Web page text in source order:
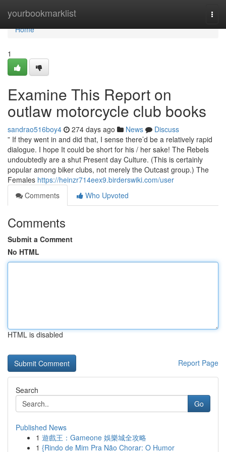
yourbookmarklist
Home
Home
1
Examine This Report on
outlaw motorcycle club books
sandrao516boy4 274 days ago News
Discuss
” If they went in and did that, I sense there’d be a relatively rapid
dialogue. I hope It could be short for his / her sake! The Rebels
undoubtedly are a shut Present day Culture. (This is certainly
popular among biker clubs, not merely the Outcast group.) The
Females https://heinzr714eex9.birderswiki.com/user
Comments
Who Upvoted
Comments
Submit a Comment
No HTML
HTML is disabled
Report Page
Search
Go
Published News
1 遊戲王：Gameone 娛樂城全攻略
1 {Rindo de Mim Pra Não Chorar: O Humor